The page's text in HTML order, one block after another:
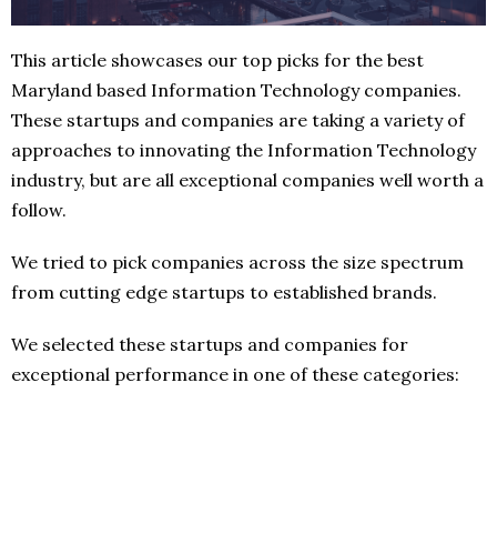
This article showcases our top picks for the best
Maryland based Information Technology companies.
These startups and companies are taking a variety of
approaches to innovating the Information Technology
industry, but are all exceptional companies well worth a
follow.
We tried to pick companies across the size spectrum
from cutting edge startups to established brands.
We selected these startups and companies for
exceptional performance in one of these categories: